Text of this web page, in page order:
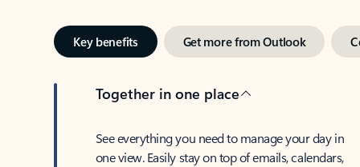
Key benefits Get more from Outlook
Together in one place
See everything you need to manage your day in
one view. Easily stay on top of emails, calendars,